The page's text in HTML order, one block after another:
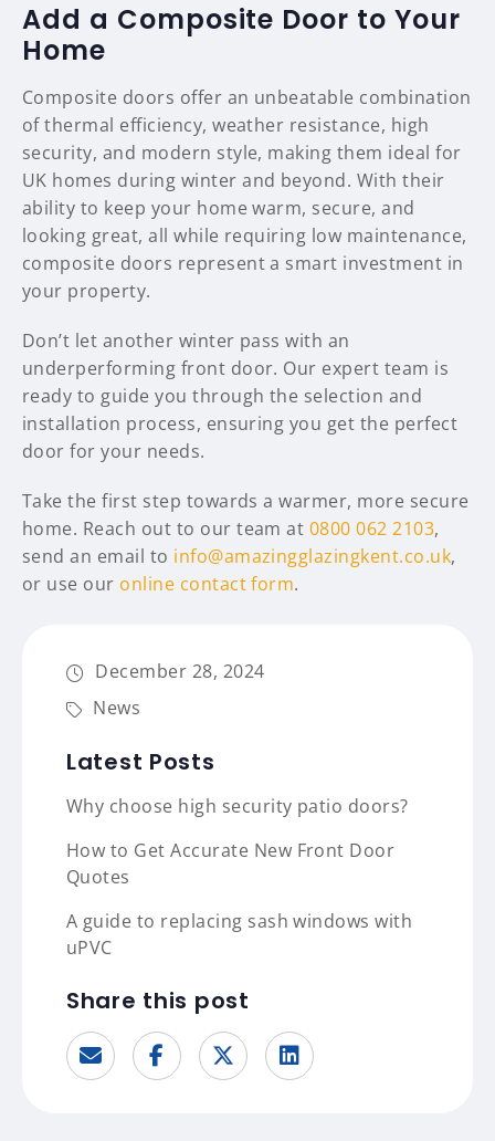
Add a Composite Door to Your
Home
Composite doors offer an unbeatable combination
of thermal efficiency, weather resistance, high
security, and modern style, making them ideal for
UK homes during winter and beyond. With their
ability to keep your home warm, secure, and
looking great, all while requiring low maintenance,
composite doors represent a smart investment in
your property.
Don’t let another winter pass with an
underperforming front door. Our expert team is
ready to guide you through the selection and
installation process, ensuring you get the perfect
door for your needs.
Take the first step towards a warmer, more secure
home. Reach out to our team at 0800 062 2103,
send an email to info@amazingglazingkent.co.uk,
or use our online contact form.
December 28, 2024
News
Latest Posts
Why choose high security patio doors?
How to Get Accurate New Front Door
Quotes
A guide to replacing sash windows with
uPVC
Share this post